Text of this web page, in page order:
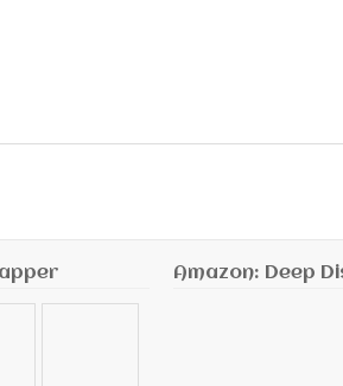
Amazon: Deep